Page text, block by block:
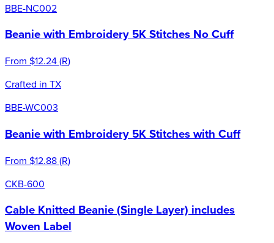
BBE-NC002
Beanie with Embroidery 5K Stitches No Cuff
From $12.24(R)
Crafted in TX
BBE-WC003
Beanie with Embroidery 5K Stitches with Cuff
From $12.88(R)
CKB-600
Cable Knitted Beanie (Single Layer) includes
Woven Label